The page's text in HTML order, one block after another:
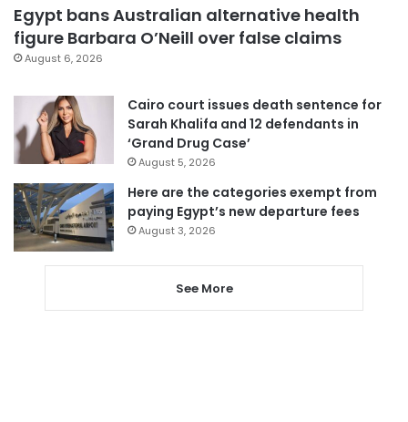
Egypt bans Australian alternative health
figure Barbara O’Neill over false claims
August 6, 2026
Cairo court issues death sentence for
Sarah Khalifa and 12 defendants in
‘Grand Drug Case’
August 5, 2026
Here are the categories exempt from
paying Egypt’s new departure fees
August 3, 2026
See More